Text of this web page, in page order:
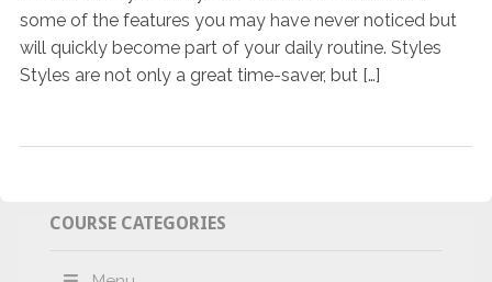
some of the features you may have never noticed but
will quickly become part of your daily routine. Styles
Styles are not only a great time-saver, but […]
COURSE CATEGORIES